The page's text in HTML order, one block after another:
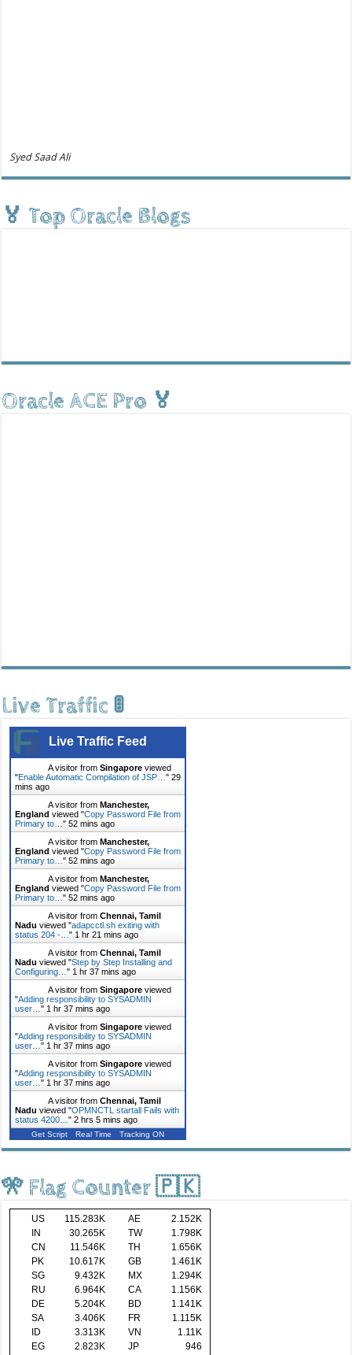
Syed Saad Ali
🏅 Top Oracle Blogs
Oracle ACE Pro 🏅
Live Traffic 🚦
Live Traffic Feed
A visitor fromSingapore viewed
"Enable Automatic Compilation of JSP…"29
mins ago
A visitor fromManchester,
England viewed "Copy Password File from
Primary to…"52 mins ago
A visitor fromManchester,
England viewed "Copy Password File from
Primary to…"52 mins ago
A visitor fromManchester,
England viewed "Copy Password File from
Primary to…"52 mins ago
A visitor fromChennai, Tamil
Nadu viewed "adapcctl.sh exiting with
status 204 -…" 1 hr 21 mins ago
A visitor fromChennai, Tamil
Nadu viewed "Step by Step Installing and
Configuring…" 1 hr 37 mins ago
A visitor fromSingapore viewed
"Adding responsibility to SYSADMIN
user…" 1 hr 37 mins ago
A visitor fromSingapore viewed
"Adding responsibility to SYSADMIN
user…" 1 hr 37 mins ago
A visitor fromSingapore viewed
"Adding responsibility to SYSADMIN
user…" 1 hr 37 mins ago
A visitor fromChennai, Tamil
Nadu viewed "OPMNCTL startall Fails with
status 4200…"2 hrs 5 mins ago
Get Script Real Time Tracking ON
🎌 Flag Counter 🇵🇰
US 115.283K AE
2.152K
IN
30.265K TW
1.798K
CN
11.546K TH
1.656K
PK
10.617K GB
1.461K
SG
9.432K MX
1.294K
RU
6.964K CA
1.156K
DE
5.204K BD
1.141K
SA
3.406K FR
1.115K
ID
3.313K VN
1.11K
EG
2.823K JP 946